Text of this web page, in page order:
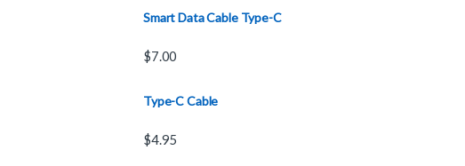
Smart Data Cable Type-C
$7.00
Type-C Cable
$4.95